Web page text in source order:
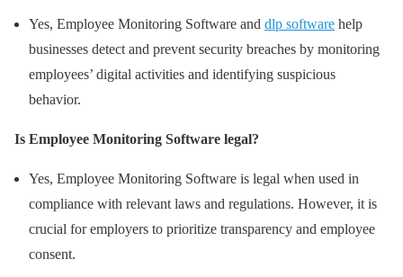
Yes, Employee Monitoring Software and dlp software help
businesses detect and prevent security breaches by monitoring
employees’ digital activities and identifying suspicious
behavior.
Is Employee Monitoring Software legal?
Yes, Employee Monitoring Software is legal when used in
compliance with relevant laws and regulations. However, it is
crucial for employers to prioritize transparency and employee
consent.